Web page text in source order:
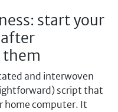
start your
them
and interwoven
script that
home computer. It